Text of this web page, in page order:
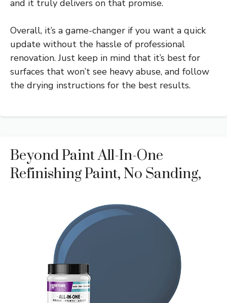
and it truly delivers on that promise.
Overall, it’s a game-changer if you want a quick
update without the hassle of professional
renovation. Just keep in mind that it’s best for
surfaces that won’t see heavy abuse, and follow
the drying instructions for the best results.
Beyond Paint All-In-One
Refinishing Paint, No Sanding,